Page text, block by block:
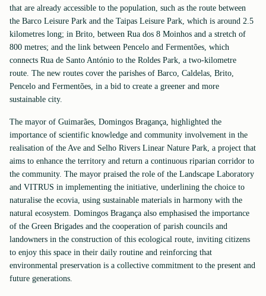
that are already accessible to the population, such as the route between
the Barco Leisure Park and the Taipas Leisure Park, which is around 2.5
kilometres long; in Brito, between Rua dos 8 Moinhos and a stretch of
800 metres; and the link between Pencelo and Fermentões, which
connects Rua de Santo António to the Roldes Park, a two-kilometre
route. The new routes cover the parishes of Barco, Caldelas, Brito,
Pencelo and Fermentões, in a bid to create a greener and more
sustainable city.
The mayor of Guimarães, Domingos Bragança, highlighted the
importance of scientific knowledge and community involvement in the
realisation of the Ave and Selho Rivers Linear Nature Park, a project that
aims to enhance the territory and return a continuous riparian corridor to
the community. The mayor praised the role of the Landscape Laboratory
and VITRUS in implementing the initiative, underlining the choice to
naturalise the ecovia, using sustainable materials in harmony with the
natural ecosystem. Domingos Bragança also emphasised the importance
of the Green Brigades and the cooperation of parish councils and
landowners in the construction of this ecological route, inviting citizens
to enjoy this space in their daily routine and reinforcing that
environmental preservation is a collective commitment to the present and
future generations.